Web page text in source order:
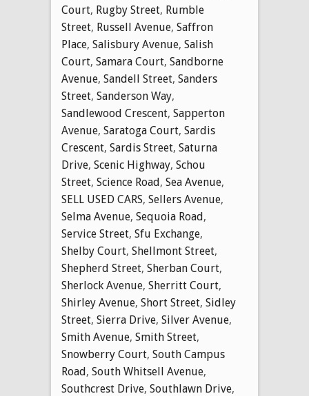
Court, Rugby Street, Rumble
Street, Russell Avenue, Saffron
Place, Salisbury Avenue, Salish
Court, Samara Court, Sandborne
Avenue, Sandell Street, Sanders
Street, Sanderson Way,
Sandlewood Crescent, Sapperton
Avenue, Saratoga Court, Sardis
Crescent, Sardis Street, Saturna
Drive, Scenic Highway, Schou
Street, Science Road, Sea Avenue,
SELL USED CARS, Sellers Avenue,
Selma Avenue, Sequoia Road,
Service Street, Sfu Exchange,
Shelby Court, Shellmont Street,
Shepherd Street, Sherban Court,
Sherlock Avenue, Sherritt Court,
Shirley Avenue, Short Street, Sidley
Street, Sierra Drive, Silver Avenue,
Smith Avenue, Smith Street,
Snowberry Court, South Campus
Road, South Whitsell Avenue,
Southcrest Drive, Southlawn Drive,